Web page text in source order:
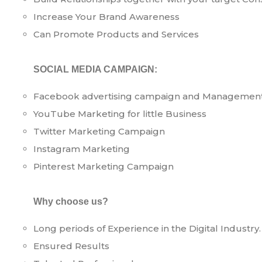
Increase Your Brand Awareness
Can Promote Products and Services
SOCIAL MEDIA CAMPAIGN:
Facebook advertising campaign and
YouTube Marketing for little Business
Twitter Marketing Campaign
Instagram Marketing
Pinterest Marketing Campaign
Why choose us?
Long periods of Experience in the Digital Industry.
Ensured Results